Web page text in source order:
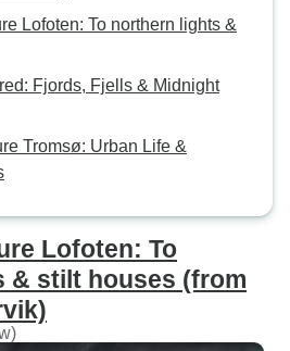
Lofoten: To northern lights &
Fjords, Fjells & Midnight
Tromsø: Urban Life &
Lofoten: To
& stilt houses (from